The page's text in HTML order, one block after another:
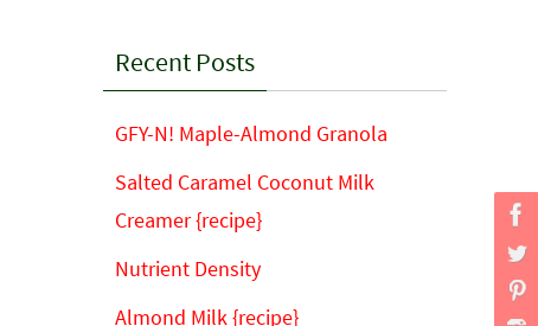
Recent Posts
GFY-N! Maple-Almond Granola
Salted Caramel Coconut Milk
Creamer {recipe}
Nutrient Density
Almond Milk {recipe}